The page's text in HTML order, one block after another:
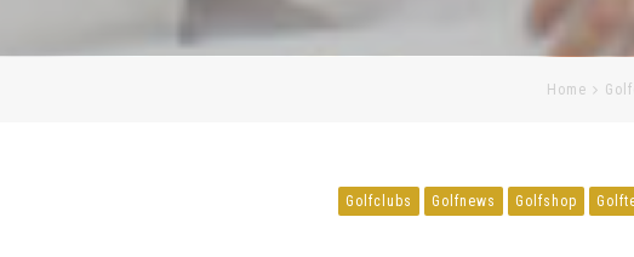
Home
Golfclubs Golfnews Golfshop